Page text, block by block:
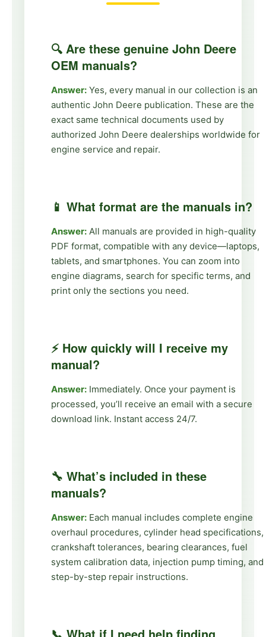
🔍 Are these genuine John Deere
OEM manuals?
Answer: Yes, every manual in our collection is an
authentic John Deere publication. These are the
exact same technical documents used by
authorized John Deere dealerships worldwide for
engine service and repair.
📱 What format are the manuals in?
Answer: All manuals are provided in high-quality
PDF format, compatible with any device—laptops,
tablets, and smartphones. You can zoom into
engine diagrams, search for specific terms, and
print only the sections you need.
⚡ How quickly will I receive my
manual?
Answer: Immediately. Once your payment is
processed, you’ll receive an email with a secure
download link. Instant access 24/7.
🔧 What’s included in these
manuals?
Answer: Each manual includes complete engine
overhaul procedures, cylinder head specifications,
crankshaft tolerances, bearing clearances, fuel
system calibration data, injection pump timing, and
step-by-step repair instructions.
📞 What if I need help finding